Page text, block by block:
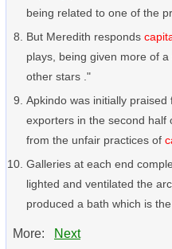
being related to one of the
But Meredith responds
plays, being given more of
other stars ."
Apkindo was initially
exporters in the second half
from the unfair practices of
Galleries at each end
lighted and ventilated the
produced a bath which is
More: Next